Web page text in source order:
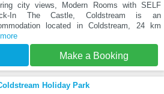
city views, Modern Rooms with SELF
In The Castle, Coldstream is an
located in Coldstream, 24 km
Make a Booking
Holiday Park